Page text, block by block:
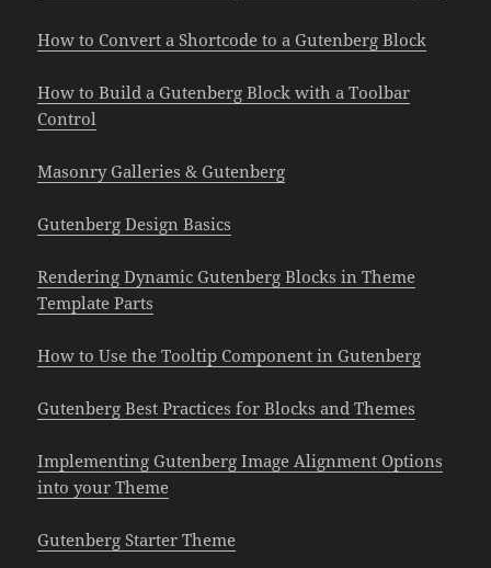
How to Convert a Shortcode to a Gutenberg Block
How to Build a Gutenberg Block with a Toolbar
Control
Masonry Galleries & Gutenberg
Gutenberg Design Basics
Rendering Dynamic Gutenberg Blocks in Theme
Template Parts
How to Use the Tooltip Component in Gutenberg
Gutenberg Best Practices for Blocks and Themes
Implementing Gutenberg Image Alignment Options
into your Theme
Gutenberg Starter Theme